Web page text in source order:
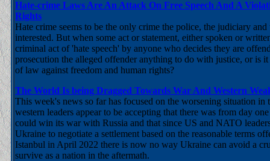
Hate-crime Laws Are An Attack On Free Speech And A
Rights
Hate crime seems to be the only crime the police, the judiciary and
interested. But when some act or statement, either spoken or
criminal act of 'hate speech' by anyone who decides they are
prosecution the alleged offender anything to do with justice, or is
of law against freedom and human rights?
The World Is being Dragged Towards War And Western
This week's news so far has focused on the worsening situation in
western leaders appear to be accepting that there was from day
could win its war with Russia and that since US and NATO
Ukraine to negotiate a settlement based on the reasonable terms
Istanbul in April 2022 there is now no way Ukraine can avoid a
survive as a nation in the aftermath.